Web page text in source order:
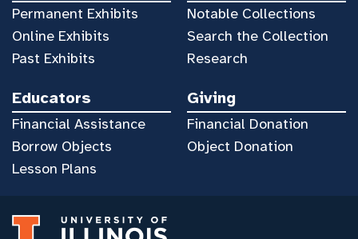
Permanent Exhibits
Online Exhibits
Past Exhibits
Notable Collections
Search the Collection
Research
Educators
Financial Assistance
Borrow Objects
Lesson Plans
Giving
Financial Donation
Object Donation